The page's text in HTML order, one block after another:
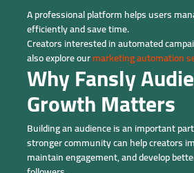
A professional platform helps users
efficiently and save time.
Creators interested in automated
also explore ourmarketing automation
Why Fansly
Growth Matters
Building an audience is an important
stronger community can help creators
maintain engagement, and develop